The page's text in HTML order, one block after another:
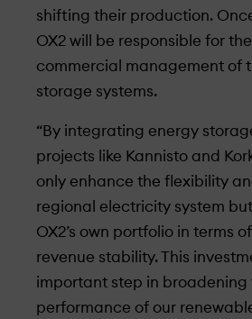
shifting their production.
OX2 will be responsible for
commercial management of
storage systems.
“By integrating energy
projects like Kannisto and
only enhance the flexibility
regional electricity system
OX2’s own portfolio in terms
revenue stability. This
important step in broadening
performance of our